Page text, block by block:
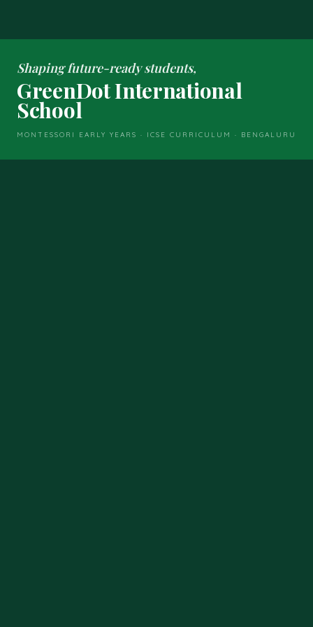
Shaping future-ready students,
GreenDot International
School
MONTESSORI EARLY YEARS · ICSE CURRICULUM · BENGALURU